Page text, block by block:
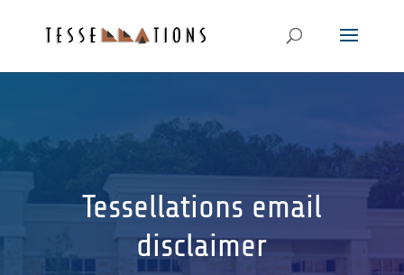
Tessellations email
disclaimer